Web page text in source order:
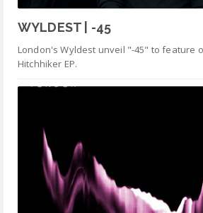
WYLDEST | -45
London's Wyldest unveil "-45" to feature
Hitchhiker EP.